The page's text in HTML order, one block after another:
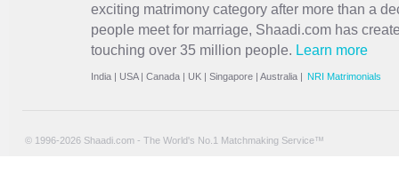
exciting matrimony category after more than a
people meet for marriage, Shaadi.com has
touching over 35 million people. Learn more
India | USA| Canada | UK | Singapore | Australia | NRI Matrimonials
© 1996-2026 Shaadi.com - The World's No.1 Matchmaking Service™